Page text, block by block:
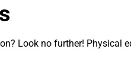
Look no further! Physical